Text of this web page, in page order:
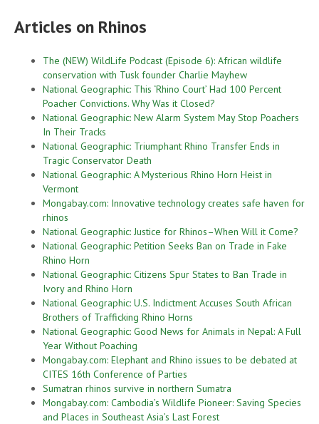
Articles on Rhinos
The (NEW) WildLife Podcast (Episode 6): African wildlife
conservation with Tusk founder Charlie Mayhew
National Geographic: This ‘Rhino Court’ Had 100 Percent
Poacher Convictions. Why Was it Closed?
National Geographic: New Alarm System May Stop Poachers
In Their Tracks
National Geographic: Triumphant Rhino Transfer Ends in
Tragic Conservator Death
National Geographic: A Mysterious Rhino Horn Heist in
Vermont
Mongabay.com: Innovative technology creates safe haven for
rhinos
National Geographic: Justice for Rhinos–When Will it Come?
National Geographic: Petition Seeks Ban on Trade in Fake
Rhino Horn
National Geographic: Citizens Spur States to Ban Trade in
Ivory and Rhino Horn
National Geographic: U.S. Indictment Accuses South African
Brothers of Trafficking Rhino Horns
National Geographic: Good News for Animals in Nepal: A Full
Year Without Poaching
Mongabay.com: Elephant and Rhino issues to be debated at
CITES 16th Conference of Parties
Sumatran rhinos survive in northern Sumatra
Mongabay.com: Cambodia’s Wildlife Pioneer: Saving Species
and Places in Southeast Asia’s Last Forest